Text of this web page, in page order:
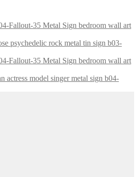
psychedelic rock metal tin sign b03-
actress model singer metal sign b04-